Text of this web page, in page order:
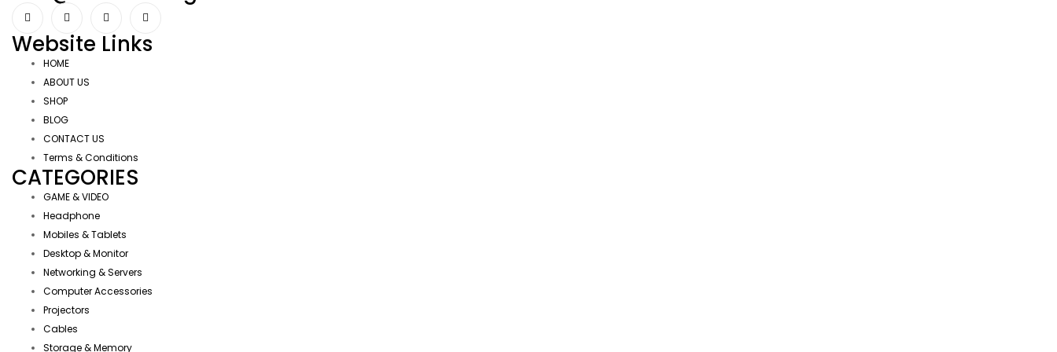
Website Links
HOME
ABOUT US
SHOP
BLOG
CONTACT US
Terms & Conditions
CATEGORIES
GAME & VIDEO
Headphone
Mobiles & Tablets
Desktop & Monitor
Networking & Servers
Computer Accessories
Projectors
Cables
Storage & Memory